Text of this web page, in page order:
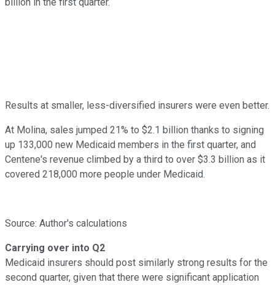
Results at smaller, less-diversified insurers were even better.
At Molina, sales jumped 21% to $2.1 billion thanks to signing
up 133,000 new Medicaid members in the first quarter, and
Centene's revenue climbed by a third to over $3.3 billion as it
covered 218,000 more people under Medicaid.
Source: Author's calculations
Carrying over into Q2
Medicaid insurers should post similarly strong results for the
second quarter, given that there were significant application